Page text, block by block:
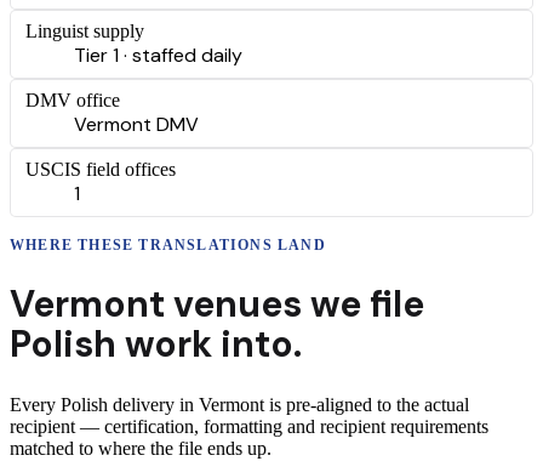
Linguist supply
Tier 1 · staffed daily
DMV office
Vermont DMV
USCIS field offices
1
WHERE THESETRANSLATIONS LAND
Vermont venues we file
Polish work into.
Every Polish delivery in Vermont is pre-aligned to the actual
recipient — certification, formatting and recipient requirements
matched to where the file ends up.